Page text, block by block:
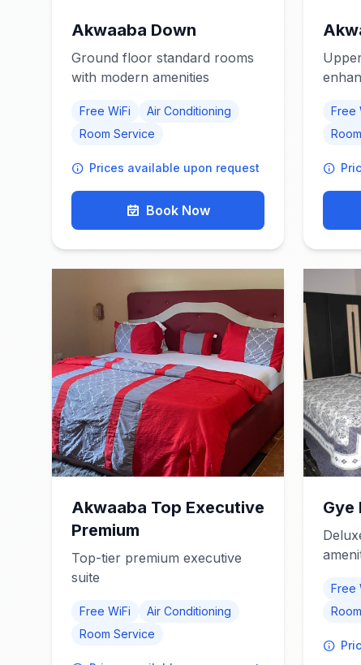
Akwaaba Down
Ground floor standard rooms
with modern amenities
Free WiFi
Air Conditioning
Room Service
Prices available upon request
Book Now
Free
Akwaaba Top Executive
Premium
Top-tier premium executive
suite
Free WiFi
Air Conditioning
Room Service
Gye
Free